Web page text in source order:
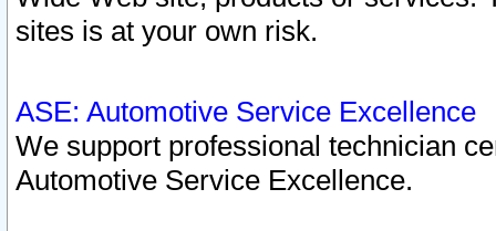
sites is at your own risk.
ASE: Automotive Service Excellence
We support professional technician
Automotive Service Excellence.